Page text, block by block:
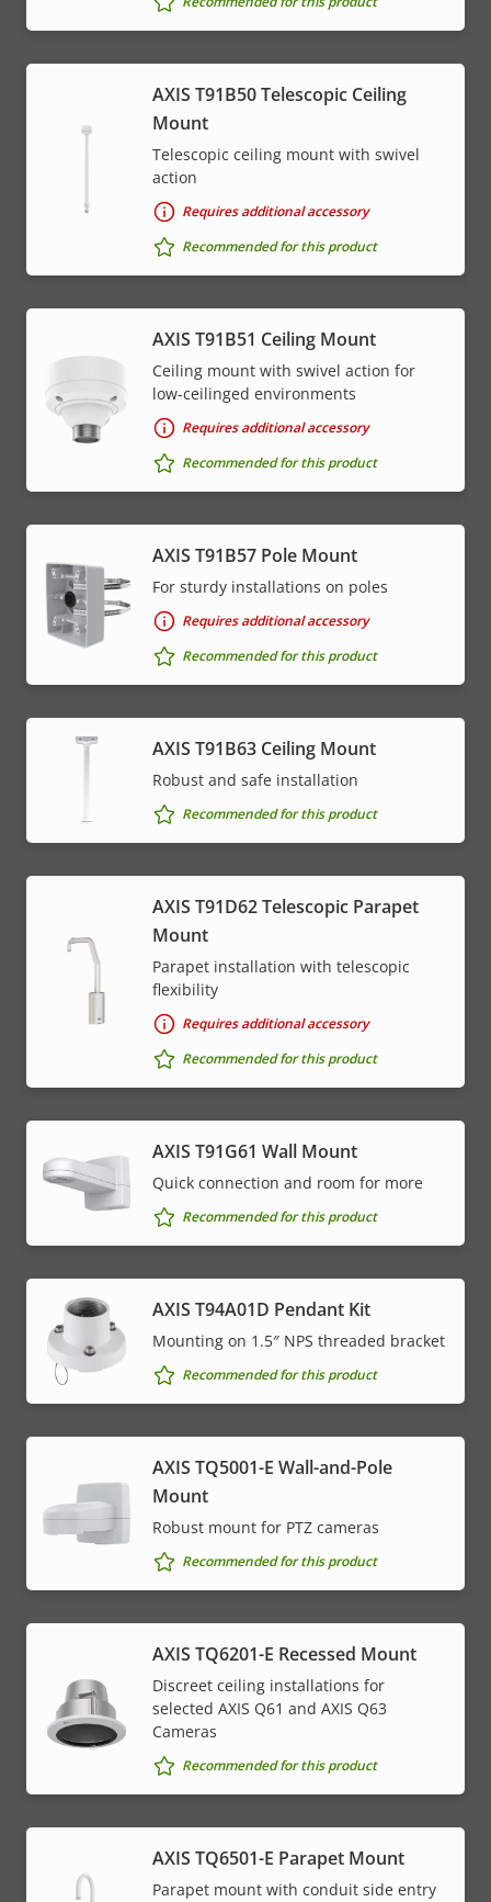
AXIS T91B50 Telescopic Ceiling
Mount
Telescopic ceiling mount with swivel
action
Requires additional accessory
Recommended for this product
AXIS T91B51 Ceiling Mount
Ceiling mount with swivel action for
low-ceilinged environments
Requires additional accessory
Recommended for this product
AXIS T91B57 Pole Mount
For sturdy installations on poles
Requires additional accessory
Recommended for this product
AXIS T91B63 Ceiling Mount
Robust and safe installation
Recommended for this product
AXIS T91D62 Telescopic Parapet
Mount
Parapet installation with telescopic
flexibility
Requires additional accessory
Recommended for this product
AXIS T91G61 Wall Mount
Quick connection and room for more
Recommended for this product
AXIS T94A01D Pendant Kit
Mounting on 1.5″ NPS threaded bracket
Recommended for this product
AXIS TQ5001-E Wall-and-Pole
Mount
Robust mount for PTZ cameras
Recommended for this product
AXIS TQ6201-E Recessed Mount
Discreet ceiling installations for
selected AXIS Q61 and AXIS Q63
Cameras
Recommended for this product
AXIS TQ6501-E Parapet Mount
Parapet mount with conduit side entry